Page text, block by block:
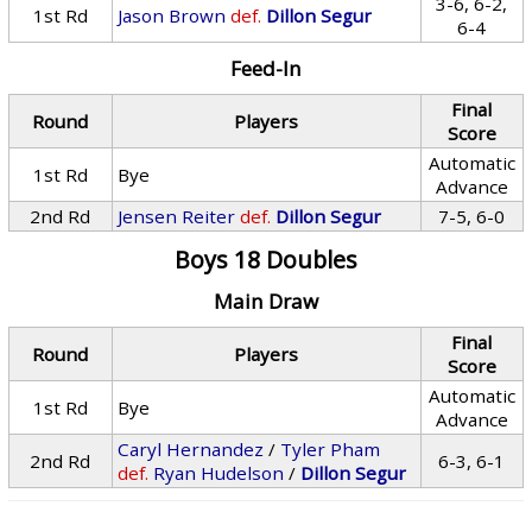
1st Rd
Jason Brown def. Dillon Segur
6-4
Feed-In
Round Players
Final
Score
1st Rd
Bye
Automatic
Advance
2nd Rd
Jensen Reiter def. Dillon Segur 7-5, 6-0
Boys 18 Doubles
Main Draw
Round Players
Final
Score
1st Rd
Bye
Automatic
Advance
2nd Rd
Caryl Hernandez / Tyler Pham
def. Ryan Hudelson / Dillon Segur 6-3, 6-1